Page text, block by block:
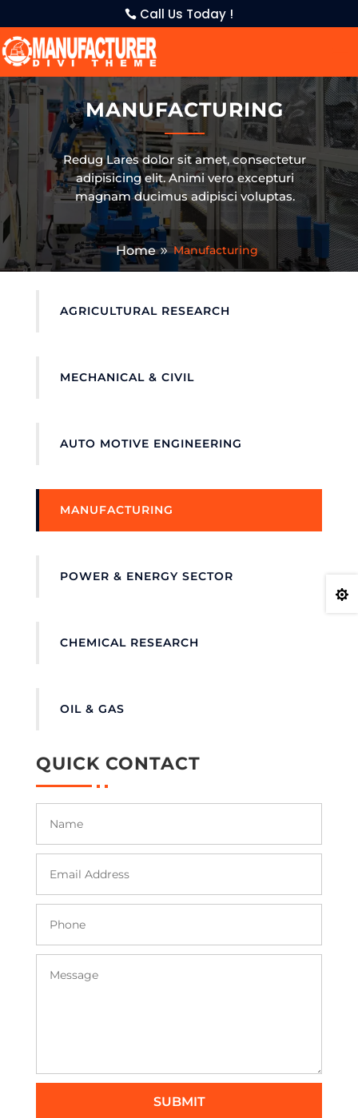
Call Us Today !
MANUFACTURING
Redug Lares dolor sit amet, consectetur
adipisicing elit. Animi vero excepturi
magnam ducimus adipisci voluptas.
Home Manufacturing
AGRICULTURAL RESEARCH
MECHANICAL & CIVIL
AUTO MOTIVE ENGINEERING
MANUFACTURING
POWER & ENERGY SECTOR
CHEMICAL RESEARCH
OIL & GAS
QUICK CONTACT
SUBMIT
